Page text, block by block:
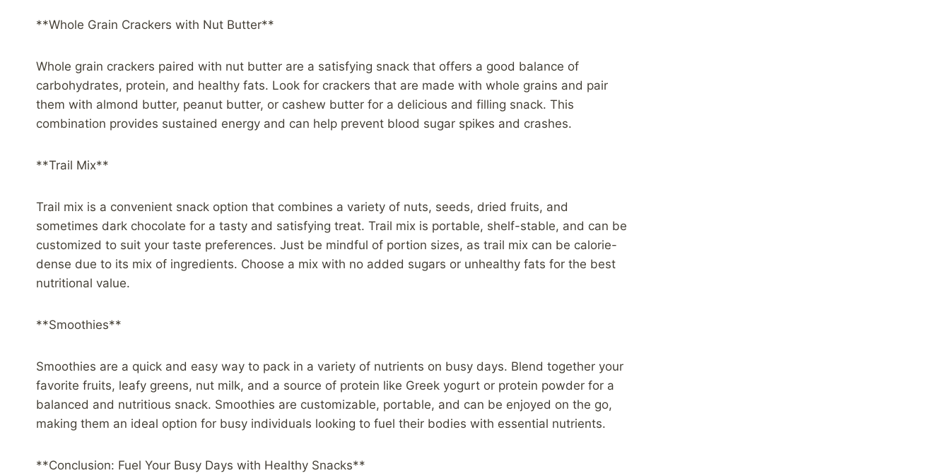
**Whole Grain Crackers with Nut Butter**
Whole grain crackers paired with nut butter are a satisfying snack that offers a good balance of
carbohydrates, protein, and healthy fats. Look for crackers that are made with whole grains and pair
them with almond butter, peanut butter, or cashew butter for a delicious and filling snack. This
combination provides sustained energy and can help prevent blood sugar spikes and crashes.
**Trail Mix**
Trail mix is a convenient snack option that combines a variety of nuts, seeds, dried fruits, and
sometimes dark chocolate for a tasty and satisfying treat. Trail mix is portable, shelf-stable, and can be
customized to suit your taste preferences. Just be mindful of portion sizes, as trail mix can be calorie-
dense due to its mix of ingredients. Choose a mix with no added sugars or unhealthy fats for the best
nutritional value.
**Smoothies**
Smoothies are a quick and easy way to pack in a variety of nutrients on busy days. Blend together your
favorite fruits, leafy greens, nut milk, and a source of protein like Greek yogurt or protein powder for a
balanced and nutritious snack. Smoothies are customizable, portable, and can be enjoyed on the go,
making them an ideal option for busy individuals looking to fuel their bodies with essential nutrients.
**Conclusion: Fuel Your Busy Days with Healthy Snacks**